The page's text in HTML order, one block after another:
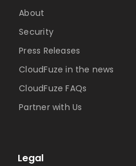
About
Security
Press Releases
CloudFuze in the news
CloudFuze FAQs
Partner with Us
Legal